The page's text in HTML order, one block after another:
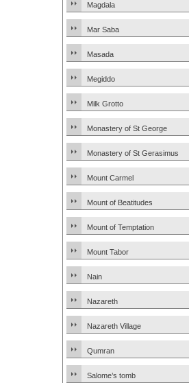
Magdala
Mar Saba
Masada
Megiddo
Milk Grotto
Monastery of St George
Monastery of St Gerasimus
Mount Carmel
Mount of Beatitudes
Mount of Temptation
Mount Tabor
Nain
Nazareth
Nazareth Village
Qumran
Salome’s tomb